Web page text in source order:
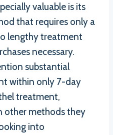
valuable is its
that requires only a
lengthy treatment
necessary.
substantial
within only 7-day
treatment,
other methods they
into